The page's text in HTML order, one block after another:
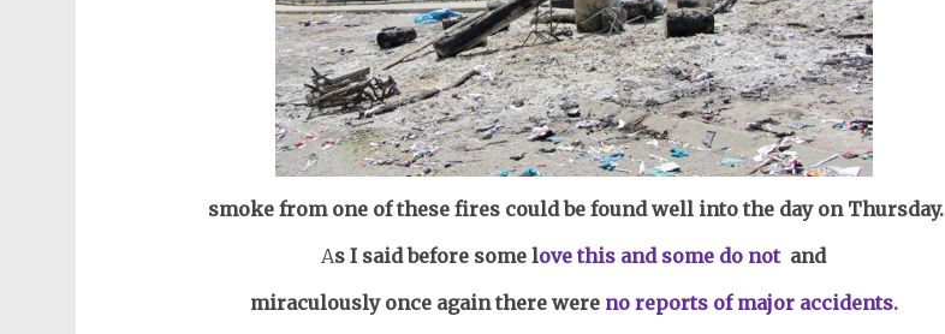
smoke from one of these fires could be found well into the day on Thursday.
As I said before some love this and some do notand
miraculously once again there wereno reports of major accidents.